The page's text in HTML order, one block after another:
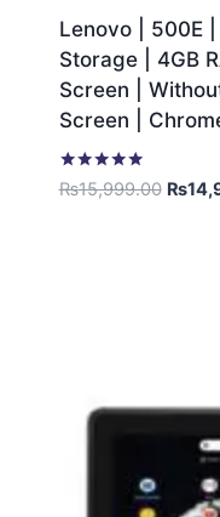
Lenovo | 500E
Storage | 4GB
Screen |
Screen |
Rated
5.00
₨15,999.00 ₨